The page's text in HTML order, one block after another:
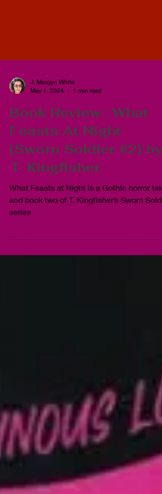
J. Morgyn White
Book Review : What
Feasts At Night
(Sworn Soldier #2) by
T. Kingfisher
What Feasts at Night is a Gothic horror tale
and book two of T. Kingfisher’s Sworn